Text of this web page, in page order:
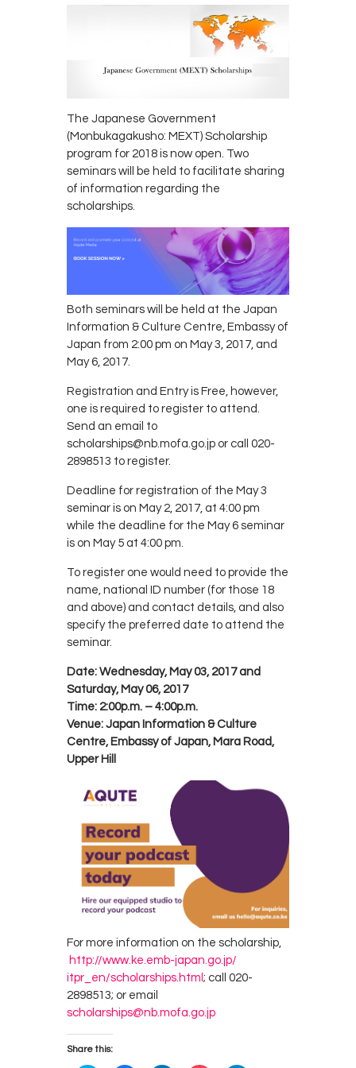
The Japanese Government
(Monbukagakusho: MEXT) Scholarship
program for 2018 is now open. Two
seminars will be held to facilitate sharing
of information regarding the
scholarships.
Both seminars will be held at the Japan
Information & Culture Centre, Embassy of
Japan from 2:00 pm on May 3, 2017, and
May 6, 2017.
Registration and Entry is Free, however,
one is required to register to attend.
Send an email to
scholarships@nb.mofa.go.jp or call 020-
2898513 to register.
Deadline for registration of the May 3
seminar is on May 2, 2017, at 4:00 pm
while the deadline for the May 6 seminar
is on May 5 at 4:00 pm.
To register one would need to provide the
name, national ID number (for those 18
and above) and contact details, and also
specify the preferred date to attend the
seminar.
Date: Wednesday, May 03, 2017 and
Saturday, May 06, 2017
Time: 2:00p.m. – 4:00p.m.
Venue: Japan Information & Culture
Centre, Embassy of Japan, Mara Road,
Upper Hill
For more information on the scholarship,
http://www.ke.emb-japan.go.jp/
itpr_en/scholarships.html ; call 020-
2898513; or email
scholarships@nb.mofa.go.jp
Share this: